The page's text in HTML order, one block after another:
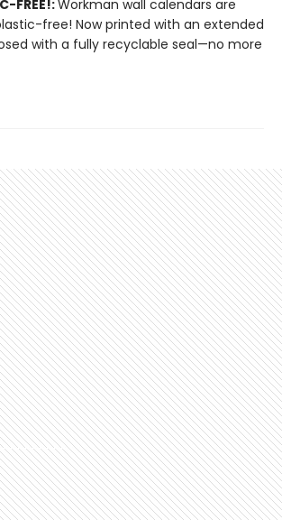
FREE!:Workman wall calendars are
free! Now printed with an extended
with a fully recyclable seal—no more